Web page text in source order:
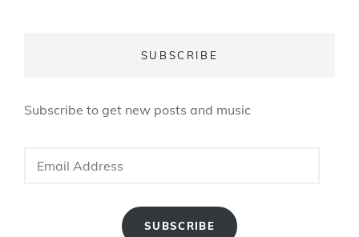
SUBSCRIBE
Subscribe to get new posts and music
Address
SUBSCRIBE